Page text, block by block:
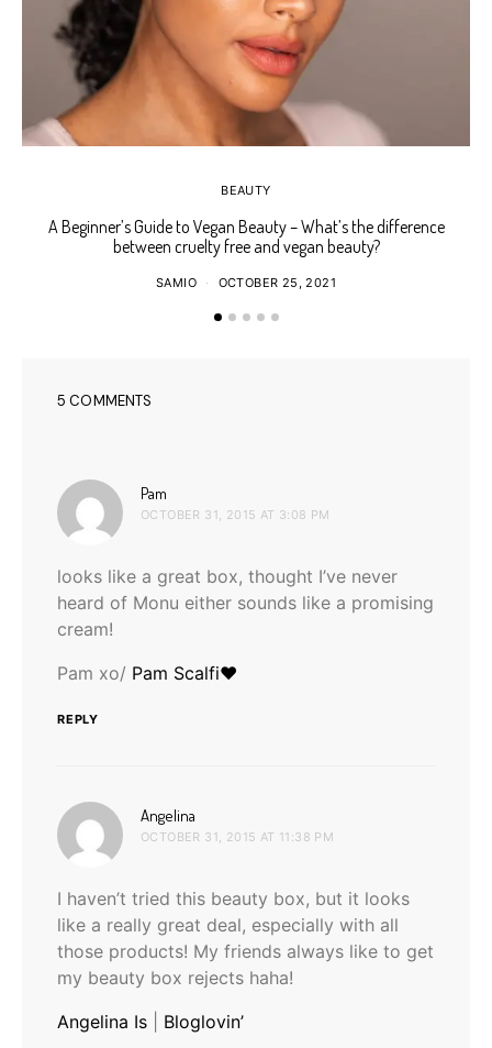
BEAUTY
A Beginner’s Guide to Vegan Beauty – What’s the difference
between cruelty free and vegan beauty?
SAMIO OCTOBER 25, 2021
5 COMMENTS
Pam
OCTOBER 31, 2015 AT 3:08 PM
looks like a great box, thought I’ve never
heard of Monu either sounds like a promising
cream!
Pam xo/ Pam Scalfi♥
REPLY
Angelina
OCTOBER 31, 2015 AT 11:38 PM
I haven’t tried this beauty box, but it looks
like a really great deal, especially with all
those products! My friends always like to get
my beauty box rejects haha!
Angelina Is
Bloglovin’